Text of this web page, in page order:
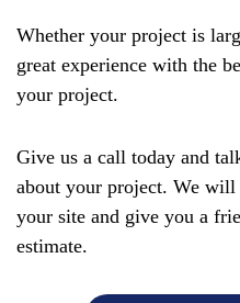
Whether your project is
great experience with the
your project.
Give us a call today and
about your project. We will
your site and give you a
estimate.